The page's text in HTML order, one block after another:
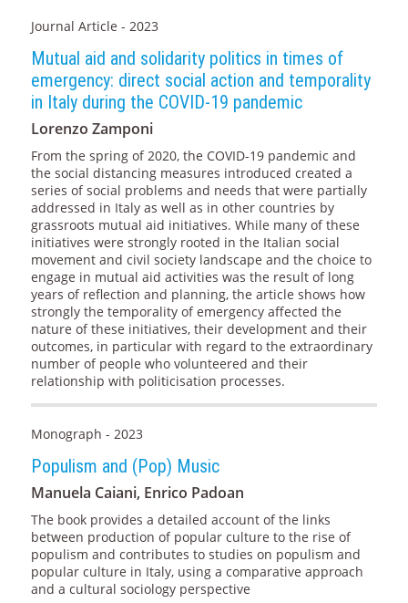
Journal Article - 2023
Mutual aid and solidarity politics in times of
emergency: direct social action and temporality
in Italy during the COVID-19 pandemic
Lorenzo Zamponi
From the spring of 2020, the COVID-19 pandemic and
the social distancing measures introduced created a
series of social problems and needs that were partially
addressed in Italy as well as in other countries by
grassroots mutual aid initiatives. While many of these
initiatives were strongly rooted in the Italian social
movement and civil society landscape and the choice to
engage in mutual aid activities was the result of long
years of reflection and planning, the article shows how
strongly the temporality of emergency affected the
nature of these initiatives, their development and their
outcomes, in particular with regard to the extraordinary
number of people who volunteered and their
relationship with politicisation processes.
Monograph - 2023
Populism and (Pop) Music
Manuela Caiani, Enrico Padoan
The book provides a detailed account of the links
between production of popular culture to the rise of
populism and contributes to studies on populism and
popular culture in Italy, using a comparative approach
and a cultural sociology perspective